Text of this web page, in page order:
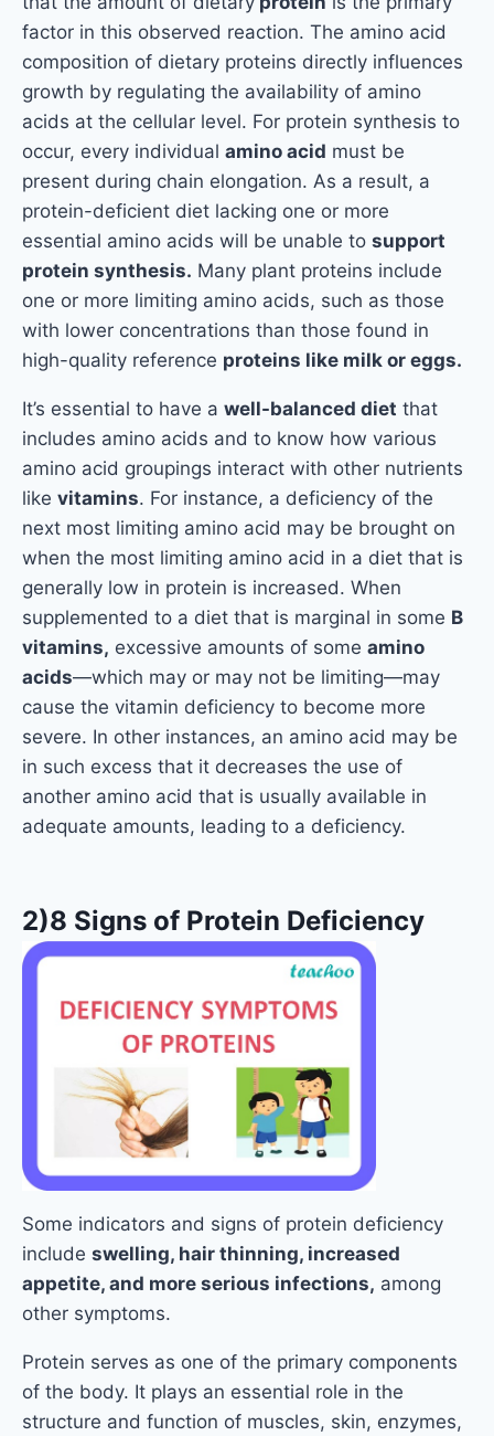
factor in this observed reaction. The amino acid
composition of dietary proteins directly influences
growth by regulating the availability of amino
acids at the cellular level. For protein synthesis to
occur, every individual amino acid must be
present during chain elongation. As a result, a
protein-deficient diet lacking one or more
essential amino acids will be unable to support
protein synthesis. Many plant proteins include
one or more limiting amino acids, such as those
with lower concentrations than those found in
high-quality reference proteins like milk or eggs.
It’s essential to have a well-balanced diet that
includes amino acids and to know how various
amino acid groupings interact with other nutrients
like vitamins. For instance, a deficiency of the
next most limiting amino acid may be brought on
when the most limiting amino acid in a diet that is
generally low in protein is increased. When
supplemented to a diet that is marginal in some B
vitamins, excessive amounts of some amino
acids—which may or may not be limiting—may
cause the vitamin deficiency to become more
severe. In other instances, an amino acid may be
in such excess that it decreases the use of
another amino acid that is usually available in
adequate amounts, leading to a deficiency.
2)8 Signs of Protein Deficiency
Some indicators and signs of protein deficiency
include swelling, hair thinning, increased
appetite, and more serious infections, among
other symptoms.
Protein serves as one of the primary components
of the body. It plays an essential role in the
structure and function of muscles, skin, enzymes,